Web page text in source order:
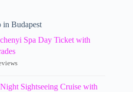
in Budapest
Spa Day Ticket with
Sightseeing Cruise with